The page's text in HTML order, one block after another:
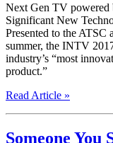
Next Gen TV powered
Significant New
Presented to the
summer, the INTV
industry’s “most
product.”
Read Article »
Someone